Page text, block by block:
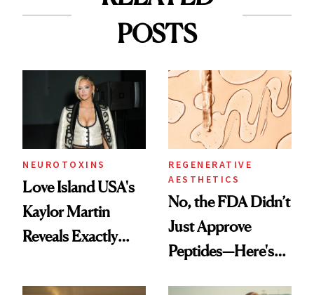
POSTS
NEUROTOXINS
Love Island USA's
Kaylor Martin
Reveals Exactly
She's Tried
REGENERATIVE
AESTHETICS
No, the FDA Didn’t
Just Approve
Peptides—Here's